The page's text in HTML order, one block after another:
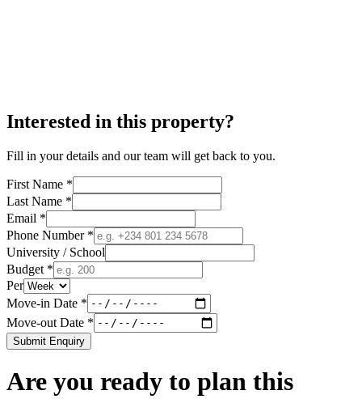
Interested in this property?
Fill in your details and our team will get back to you.
First Name *
Last Name *
Email *
Phone Number *
University / School
Budget *
Per
Move-in Date *
Move-out Date *
Submit Enquiry
Are you ready to plan this